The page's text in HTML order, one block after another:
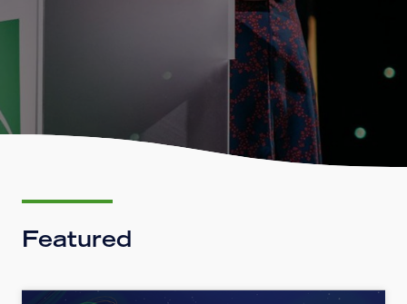
Featured